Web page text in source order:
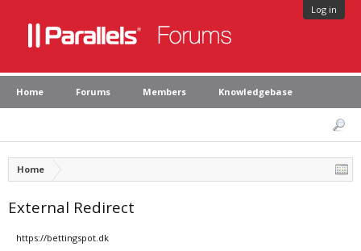
Log in
Home Forums Members Knowledgebase
Home
External Redirect
https://bettingspot.dk